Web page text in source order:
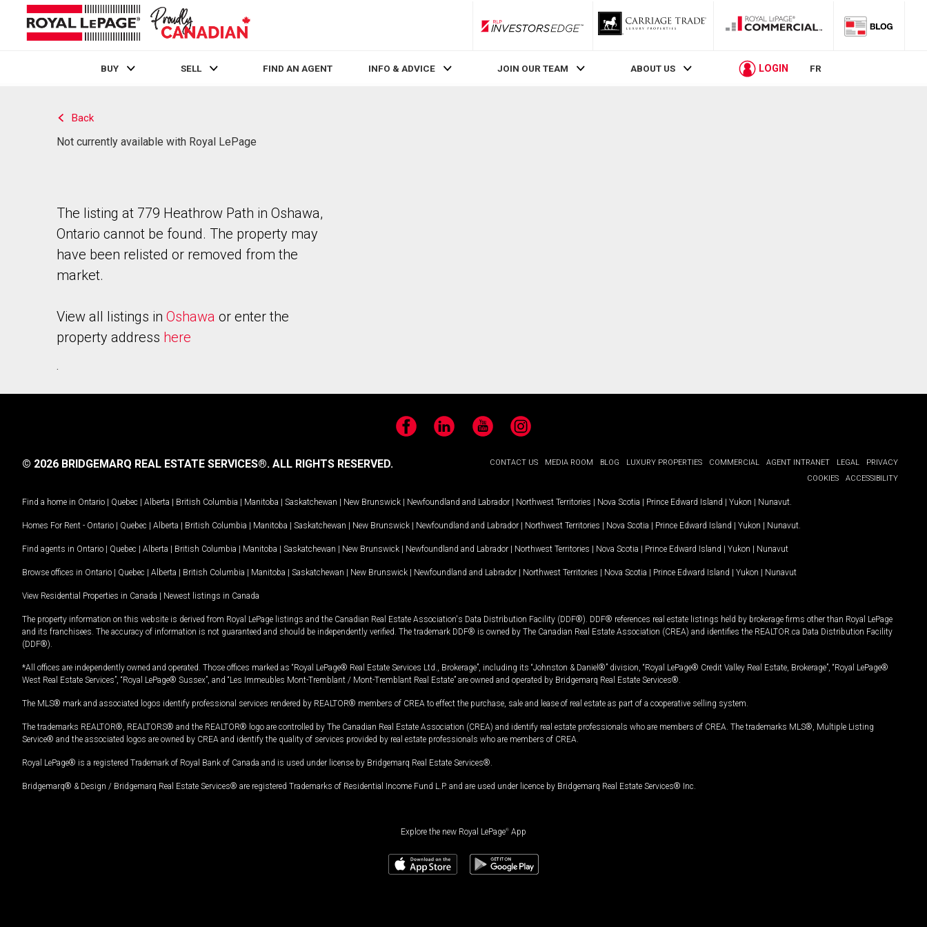
RLP InvestorsEdge
BUY SELL FIND AN AGENT INFO & ADVICE JOIN OUR TEAM ABOUT US LOGIN FR
Back
Not currently available with Royal LePage
The listing at 779 Heathrow Path in Oshawa,
Ontario cannot be found. The property may
have been relisted or removed from the
market.
View all listings in Oshawa or enter the
property address here
.
FacebookLinkedIn YouTubeInstagram
CONTACT US MEDIA ROOM BLOG LUXURY PROPERTIES COMMERCIAL AGENT INTRANET LEGAL
PRIVACY
COOKIES
ACCESSIBILITY
© 2026 BRIDGEMARQ REAL ESTATE SERVICES®. ALL RIGHTS RESERVED.
Find a home in Ontario | Quebec | Alberta | British Columbia | Manitoba | Saskatchewan | New Brunswick | Newfoundland and Labrador | Northwest Territories | Nova Scotia | Prince Edward Island | Yukon | Nunavut
Homes For Rent - Ontario | Quebec | Alberta | British Columbia | Manitoba | Saskatchewan | New Brunswick | Newfoundland and Labrador | Northwest Territories | Nova Scotia | Prince Edward Island | Yukon | Nunavut
Find agents in Ontario | Quebec | Alberta | British Columbia | Manitoba | Saskatchewan | New Brunswick | Newfoundland and Labrador | Northwest Territories | Nova Scotia | Prince Edward Island | Yukon | Nunavut
Browse offices in Ontario | Quebec | Alberta | British Columbia | Manitoba | Saskatchewan | New Brunswick | Newfoundland and Labrador | Northwest Territories | Nova Scotia | Prince Edward Island | Yukon | Nunavut
View Residential Properties in Canada | Newest listings in Canada
The property information on this website is derived from Royal LePage listings and the Canadian Real Estate Association's Data Distribution Facility (DDF®). DDF® references real estate listings held by brokerage firms other than Royal LePage
and its franchisees. The accuracy of information is not guaranteed and should be independently verified. The trademark DDF® is owned by The Canadian Real Estate Association (CREA) and identifies the REALTOR.ca Data Distribution Facility
(DDF®).
*All offices are independently owned and operated. Those offices marked as “Royal LePage® Real Estate Services Ltd., Brokerage”, including its “Johnston & Daniel®” division, “Royal LePage® Credit Valley Real Estate, Brokerage”, “Royal LePage®
West Real Estate Services”, “Royal LePage® Sussex”, and “Les Immeubles Mont-Tremblant / Mont-Tremblant Real Estate” are owned and operated by Bridgemarq Real Estate Services®.
The MLS® mark and associated logos identify professional services rendered by REALTOR® members of CREA to effect the purchase, sale and lease of real estate as part of a cooperative selling system.
The trademarks REALTOR®, REALTORS® and the REALTOR® logo are controlled by The Canadian Real Estate Association (CREA) and identify real estate professionals who are members of CREA. The trademarks MLS®, Multiple Listing
Service® and the associated logos are owned by CREA and identify the quality of services provided by real estate professionals who are members of CREA.
Royal LePage® is a registered Trademark of Royal Bank of Canada and is used under license by Bridgemarq Real Estate Services®.
Bridgemarq® & Design / Bridgemarq Real Estate Services® are registered Trademarks of Residential Income Fund L.P. and are used under licence by Bridgemarq Real Estate Services® Inc.
Explore the new Royal LePage® App